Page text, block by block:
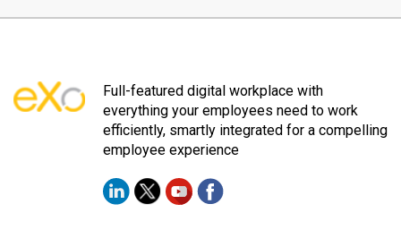
Full-featured digital workplace with
everything your employees need to work
efficiently, smartly integrated for a compelling
employee experience